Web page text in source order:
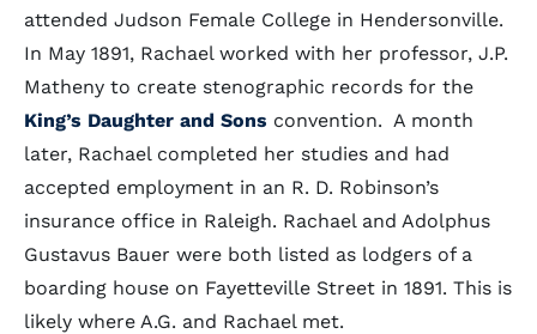
attended Judson Female College in Hendersonville.
In May 1891, Rachael worked with her professor, J.P.
Matheny to create stenographic records for the
King’s Daughter and Sons convention. A month
later, Rachael completed her studies and had
accepted employment in an R. D. Robinson’s
insurance office in Raleigh. Rachael and Adolphus
Gustavus Bauer were both listed as lodgers of a
boarding house on Fayetteville Street in 1891. This is
likely where A.G. and Rachael met.